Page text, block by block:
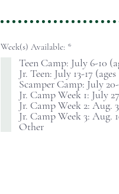
Week(s) Available: *R
q
u
i
r
e
d
Teen Camp: July 6-10
Jr. Teen: July 13-17 (ages
Scamper Camp: July
Jr. Camp Week 1: July
Jr. Camp Week 2: Aug.
Jr. Camp Week 3: Aug.
Other